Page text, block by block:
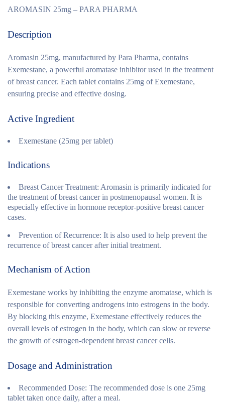
AROMASIN 25mg – PARA PHARMA
Description
Aromasin 25mg, manufactured by Para Pharma, contains
Exemestane, a powerful aromatase inhibitor used in the treatment
of breast cancer. Each tablet contains 25mg of Exemestane,
ensuring precise and effective dosing.
Active Ingredient
Exemestane (25mg per tablet)
Indications
Breast Cancer Treatment: Aromasin is primarily indicated for
the treatment of breast cancer in postmenopausal women. It is
especially effective in hormone receptor-positive breast cancer
cases.
Prevention of Recurrence: It is also used to help prevent the
recurrence of breast cancer after initial treatment.
Mechanism of Action
Exemestane works by inhibiting the enzyme aromatase, which is
responsible for converting androgens into estrogens in the body.
By blocking this enzyme, Exemestane effectively reduces the
overall levels of estrogen in the body, which can slow or reverse
the growth of estrogen-dependent breast cancer cells.
Dosage and Administration
Recommended Dose: The recommended dose is one 25mg
tablet taken once daily, after a meal.